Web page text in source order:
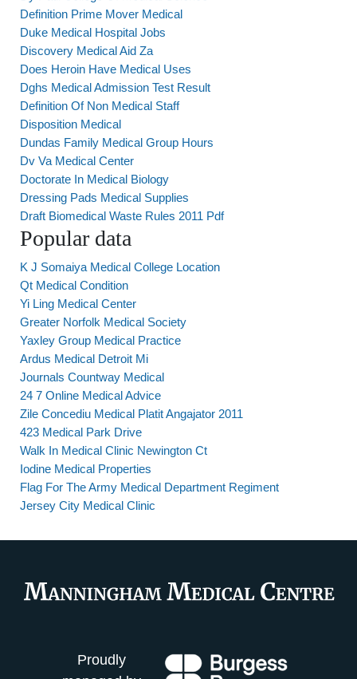
Definition Prime Mover Medical
Duke Medical Hospital Jobs
Discovery Medical Aid Za
Does Heroin Have Medical Uses
Dghs Medical Admission Test Result
Definition Of Non Medical Staff
Disposition Medical
Dundas Family Medical Group Hours
Dv Va Medical Center
Doctorate In Medical Biology
Dressing Pads Medical Supplies
Draft Biomedical Waste Rules 2011 Pdf
Popular data
K J Somaiya Medical College Location
Qt Medical Condition
Yi Ling Medical Center
Greater Norfolk Medical Society
Yaxley Group Medical Practice
Ardus Medical Detroit Mi
Journals Countway Medical
24 7 Online Medical Advice
Zile Concediu Medical Platit Angajator 2011
423 Medical Park Drive
Walk In Medical Clinic Newington Ct
Iodine Medical Properties
Flag For The Army Medical Department Regiment
Jersey City Medical Clinic
Proudly